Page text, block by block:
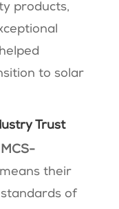
products,
to solar
Trust
MCS-
their
of